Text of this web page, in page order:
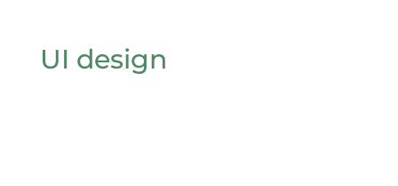
UI design